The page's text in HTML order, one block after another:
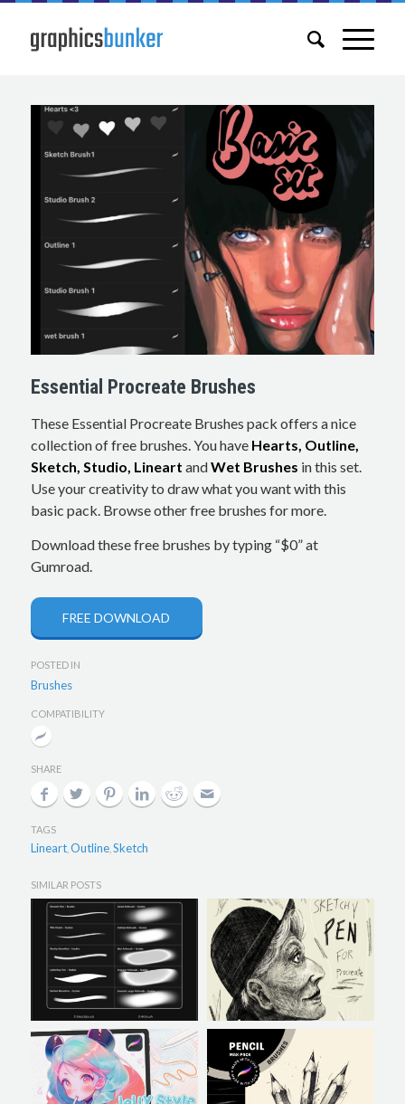
Essential Procreate Brushes
These Essential Procreate Brushes pack offers a nice
collection of free brushes. You haveHearts, Outline,
Sketch, Studio, Lineart andWet Brushes in this set.
Use your creativity to draw what you want with this
basic pack. Browse other free brushes for more.
Download these free brushes by typing “$0” at
Gumroad.
FREE DOWNLOAD
POSTED IN
Brushes
COMPATIBILITY
SHARE
TAGS
Lineart, Outline, Sketch
SIMILAR POSTS